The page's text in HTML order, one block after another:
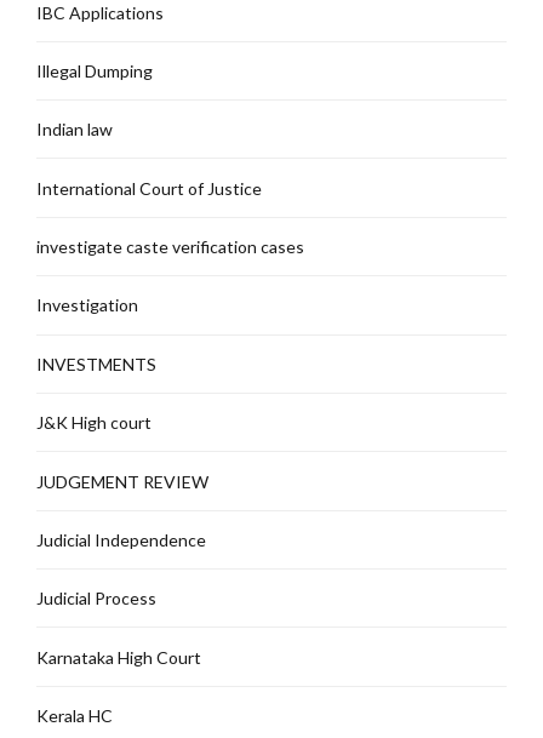
IBC Applications
Illegal Dumping
Indian law
International Court of Justice
investigate caste verification cases
Investigation
INVESTMENTS
J&K High court
JUDGEMENT REVIEW
Judicial Independence
Judicial Process
Karnataka High Court
Kerala HC